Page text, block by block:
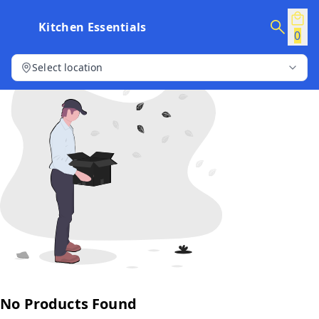
Kitchen Essentials
0
Select location
No Products Found